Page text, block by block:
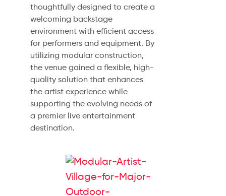
thoughtfully designed to create a
welcoming backstage
environment with efficient access
for performers and equipment. By
utilizing modular construction,
the venue gained a flexible, high-
quality solution that enhances
the artist experience while
supporting the evolving needs of
a premier live entertainment
destination.